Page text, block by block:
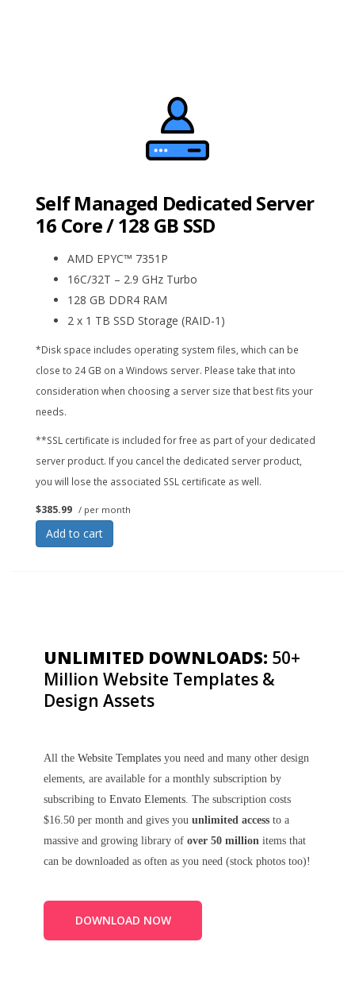
Self Managed Dedicated Server
16 Core / 128 GB SSD
AMD EPYC™ 7351P
16C/32T – 2.9 GHz Turbo
128 GB DDR4 RAM
2 x 1 TB SSD Storage (RAID-1)
*Disk space includes operating system files, which can be
close to 24 GB on a Windows server. Please take that into
consideration when choosing a server size that best fits your
needs.
**SSL certificate is included for free as part of your dedicated
server product. If you cancel the dedicated server product,
you will lose the associated SSL certificate as well.
$385.99 / per month
Add to cart
UNLIMITED DOWNLOADS: 50+
Million Website Templates &
Design Assets
All the Website Templates you need and many other design
elements, are available for a monthly subscription by
subscribing to Envato Elements. The subscription costs
$16.50 per month and gives you unlimited access to a
massive and growing library of over 50 million items that
can be downloaded as often as you need (stock photos too)!
DOWNLOAD NOW